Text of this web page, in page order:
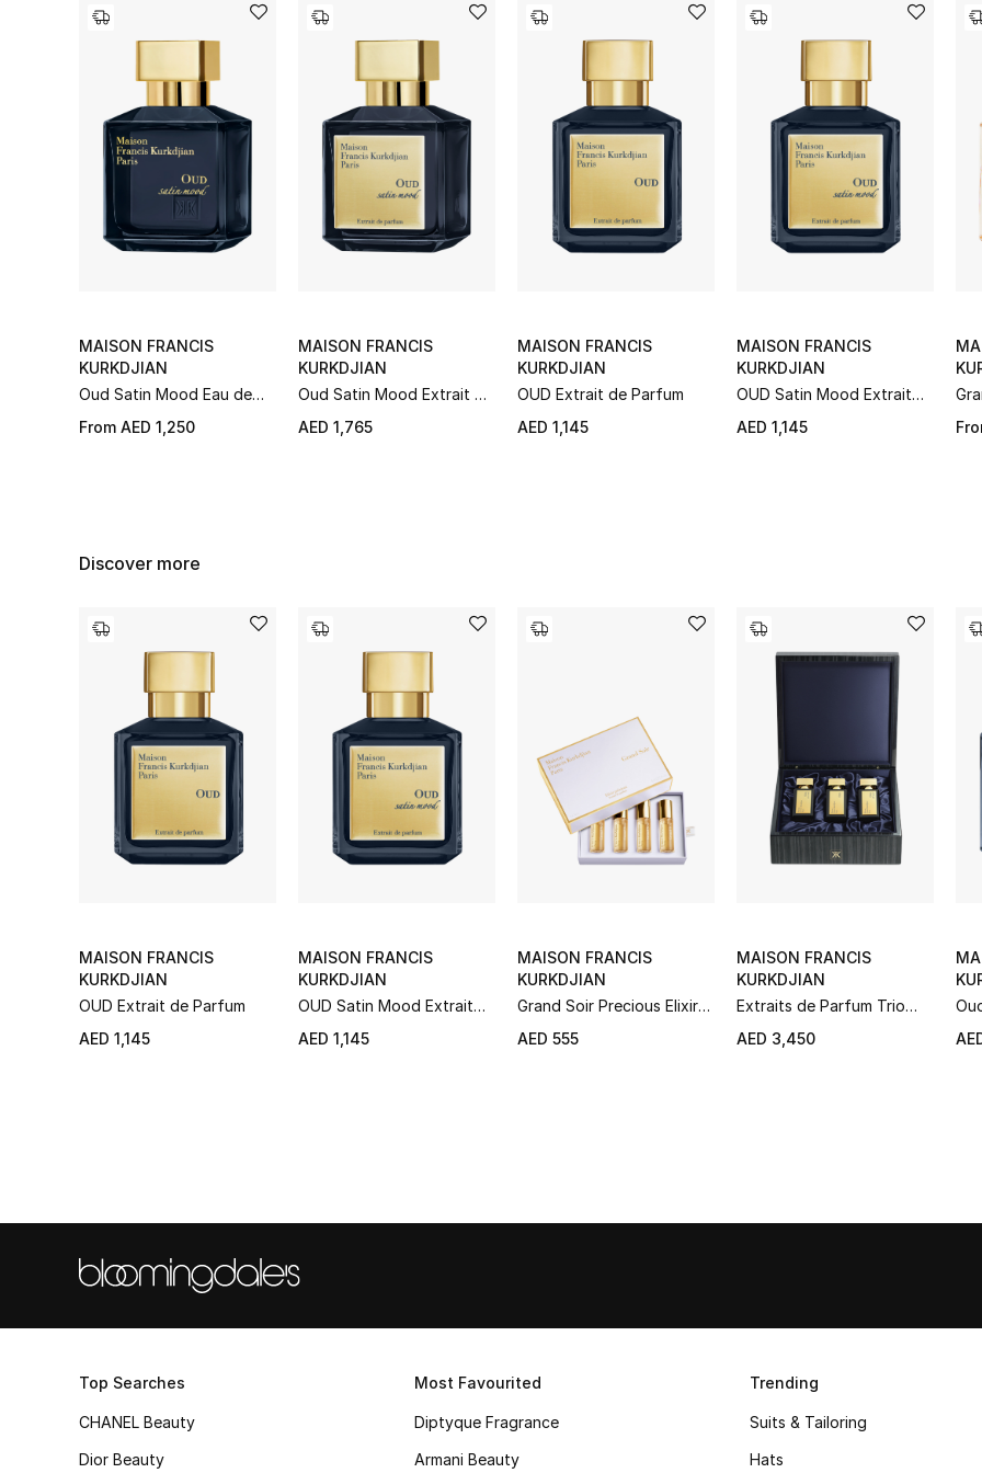
MAISON FRANCIS
KURKDJIAN
Oud Satin Mood Eau de
From AED 1,250
MAISON FRANCIS
KURKDJIAN
Oud Satin Mood Extrait de
AED 1,765
MAISON FRANCIS
KURKDJIAN
OUD Extrait de Parfum
AED 1,145
MAISON FRANCIS
KURKDJIAN
OUD Satin Mood Extrait
AED 1,145
Discover more
MAISON FRANCIS
KURKDJIAN
OUD Extrait de Parfum
AED 1,145
MAISON FRANCIS
KURKDJIAN
OUD Satin Mood Extrait
AED 1,145
MAISON FRANCIS
KURKDJIAN
Grand Soir Precious Elixir
AED 555
MAISON FRANCIS
KURKDJIAN
Extraits de Parfum Trio
AED 3,450
Top Searches
CHANEL Beauty
Dior Beauty
Most Favourited
Diptyque Fragrance
Armani Beauty
Trending
Suits & Tailoring
Hats